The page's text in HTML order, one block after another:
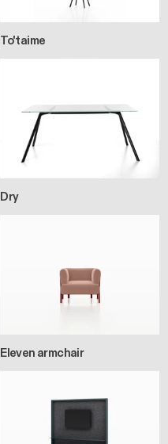
To'taime
Dry
Eleven armchair